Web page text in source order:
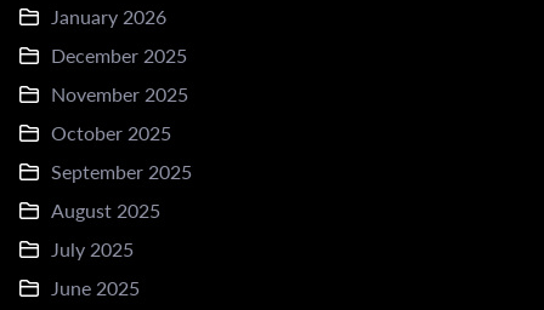
January 2026
December 2025
November 2025
October 2025
September 2025
August 2025
July 2025
June 2025